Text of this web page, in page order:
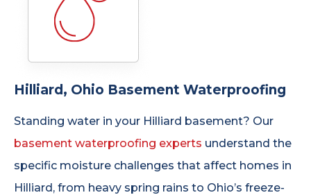
Hilliard, Ohio Basement Waterproofing
Standing water in your Hilliard basement? Our
basement waterproofing experts understand the
specific moisture challenges that affect homes in
Hilliard, from heavy spring rains to Ohio’s freeze-